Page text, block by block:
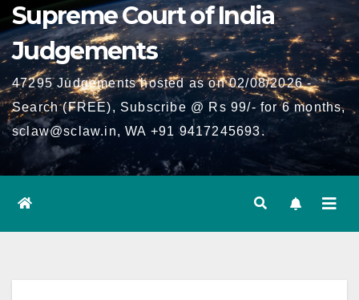
Supreme Court of India
Judgements
47295 Judgements hosted as on 02/08/2026 -
Search (FREE), Subscribe @ Rs 99/- for 6 months,
sclaw@sclaw.in, WA +91 9417245693.